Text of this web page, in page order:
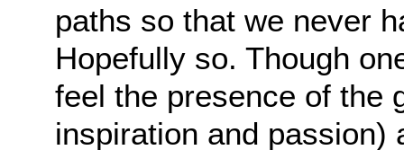
paths so that we never
Hopefully so. Though
feel the presence of the
inspiration and passion)